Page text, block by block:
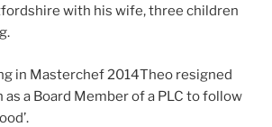
with his wife, three children
in Masterchef 2014Theo resigned
a Board Member of a PLC to follow